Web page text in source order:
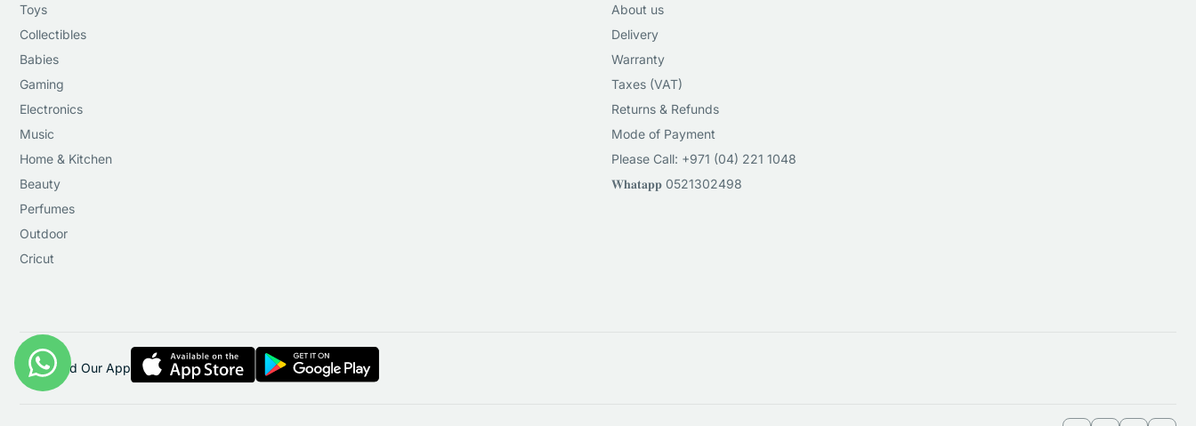
Toys
Collectibles
Babies
Gaming
Electronics
Music
Home & Kitchen
Beauty
Perfumes
Outdoor
Cricut
About us
Delivery
Warranty
Taxes (VAT)
Returns & Refunds
Mode of Payment
Please Call: +971 (04) 221 1048
𝐖𝐡𝐚𝐭𝐚𝐩𝐩 0521302498
Download Our App